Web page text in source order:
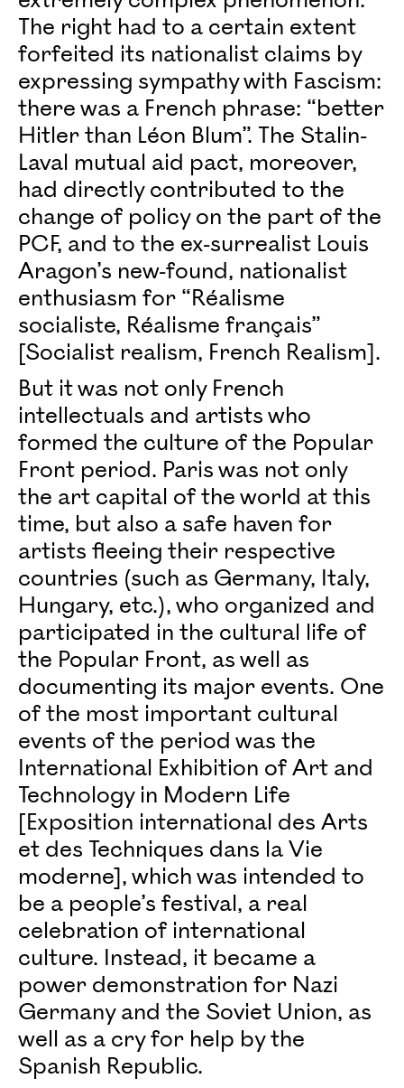
The right had to a certain extent
forfeited its nationalist claims by
expressing sympathy with Fascism:
there was a French phrase: “better
Hitler than Léon Blum”. The Stalin-
Laval mutual aid pact, moreover,
had directly contributed to the
change of policy on the part of the
PCF, and to the ex-surrealist Louis
Aragon’s new-found, nationalist
enthusiasm for “Réalisme
socialiste, Réalisme français”
[Socialist realism, French Realism].
But it was not only French
intellectuals and artists who
formed the culture of the Popular
Front period. Paris was not only
the art capital of the world at this
time, but also a safe haven for
artists fleeing their respective
countries (such as Germany, Italy,
Hungary, etc.), who organized and
participated in the cultural life of
the Popular Front, as well as
documenting its major events. One
of the most important cultural
events of the period was the
International Exhibition of Art and
Technology in Modern Life
[Exposition international des Arts
et des Techniques dans la Vie
moderne], which was intended to
be a people’s festival, a real
celebration of international
culture. Instead, it became a
power demonstration for Nazi
Germany and the Soviet Union, as
well as a cry for help by the
Spanish Republic.